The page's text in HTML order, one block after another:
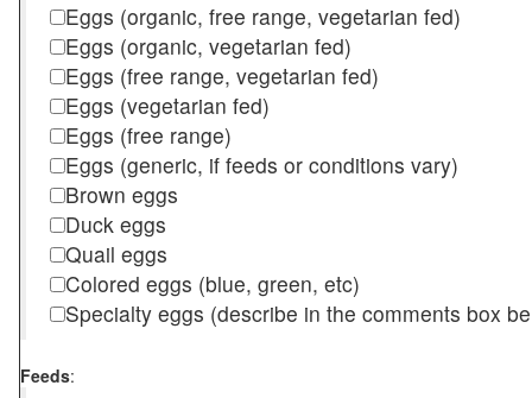
Eggs (organic, free range, vegetarian fed)
Eggs (organic, vegetarian fed)
Eggs (free range, vegetarian fed)
Eggs (vegetarian fed)
Eggs (free range)
Eggs (generic, if feeds or conditions vary)
Brown eggs
Duck eggs
Quail eggs
Colored eggs (blue, green, etc)
Specialty eggs (describe in the comments box
Feeds: